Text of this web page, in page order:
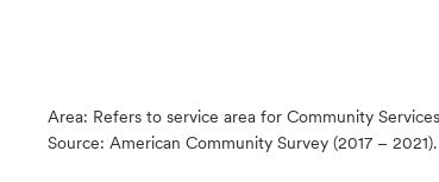
Area: Refers to service area for Community
Source: American Community Survey (2017 – 2021).